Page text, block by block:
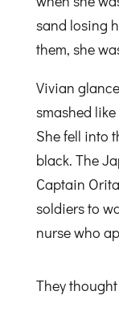
sand losing
them, she
Vivian
smashed
She fell into
black. The
Captain
soldiers to
nurse who
They